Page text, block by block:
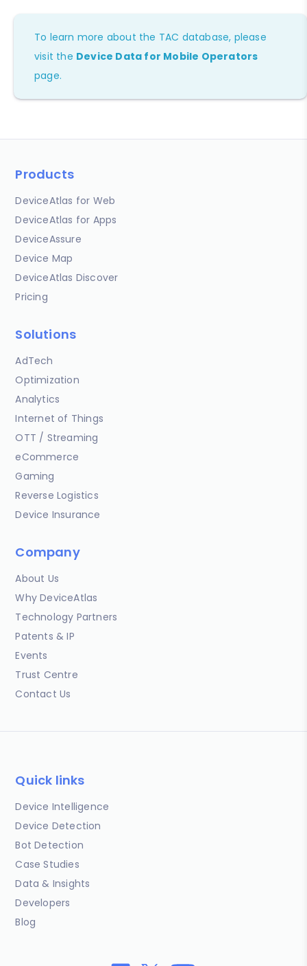
To learn more about the TAC database, please
visit the Device Data for Mobile Operators
page.
Products
DeviceAtlas for Web
DeviceAtlas for Apps
DeviceAssure
Device Map
DeviceAtlas Discover
Pricing
Solutions
AdTech
Optimization
Analytics
Internet of Things
OTT / Streaming
eCommerce
Gaming
Reverse Logistics
Device Insurance
Company
About Us
Why DeviceAtlas
Technology Partners
Patents & IP
Events
Trust Centre
Contact Us
Quick links
Device Intelligence
Device Detection
Bot Detection
Case Studies
Data & Insights
Developers
Blog